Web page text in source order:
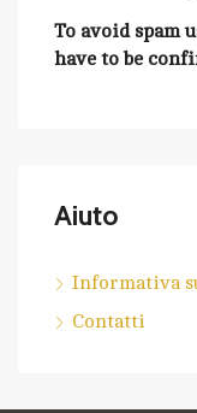
To avoid spam
have to be
Aiuto
Informativa
Contatti